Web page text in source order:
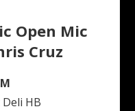
Open Mic
Cruz
HB